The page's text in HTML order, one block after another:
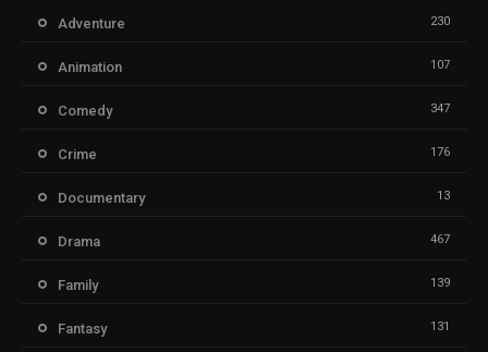
Adventure 230
Animation 107
Comedy 347
Crime 176
Documentary 13
Drama 467
Family 139
Fantasy 131